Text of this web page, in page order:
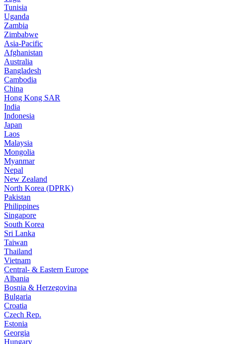
Tunisia
Uganda
Zambia
Zimbabwe
Asia-Pacific
Afghanistan
Australia
Bangladesh
Cambodia
China
Hong Kong SAR
India
Indonesia
Japan
Laos
Malaysia
Mongolia
Myanmar
Nepal
New Zealand
North Korea (DPRK)
Pakistan
Philippines
Singapore
South Korea
Sri Lanka
Taiwan
Thailand
Vietnam
Central- & Eastern Europe
Albania
Bosnia & Herzegovina
Bulgaria
Croatia
Czech Rep.
Estonia
Georgia
Hungary